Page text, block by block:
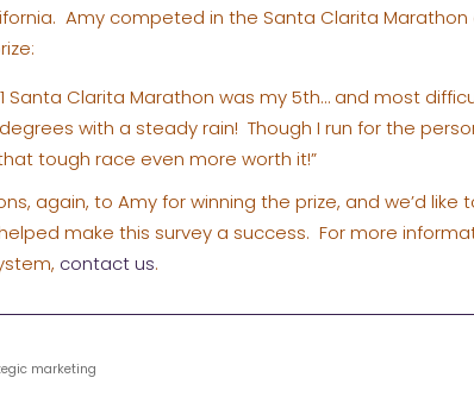
Amy competed in the Santa Clarita Marathon
Santa Clarita Marathon was my 5th… and most
with a steady rain! Though I run for the
tough race even more worth it!”
again, to Amy for winning the prize, and we’d
make this survey a success. For more
contact us.
marketing